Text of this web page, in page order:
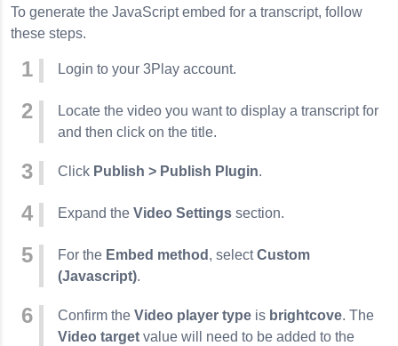
To generate the JavaScript embed for a transcript, follow
these steps.
Login to your 3Play account.
Locate the video you want to display a transcript for
and then click on the title.
Click Publish > Publish Plugin.
Expand the Video Settings section.
For the Embed method , selectCustom
(Javascript).
Confirm the Video player type is brightcove. The
Video target value will need to be added to the